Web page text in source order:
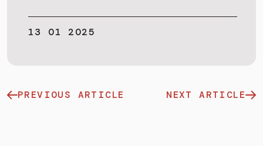
13 01 2025
PREVIOUS ARTICLE NEXT ARTICLE